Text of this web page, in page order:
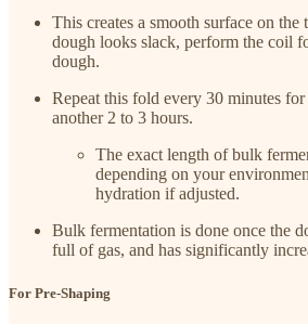
This creates a smooth surface on
dough looks slack, perform the coil
dough.
Repeat this fold every 30 minutes
another 2 to 3 hours.
The exact length of bulk
depending on your
hydration if adjusted.
Bulk fermentation is done once the
full of gas, and has significantly
For Pre-Shaping